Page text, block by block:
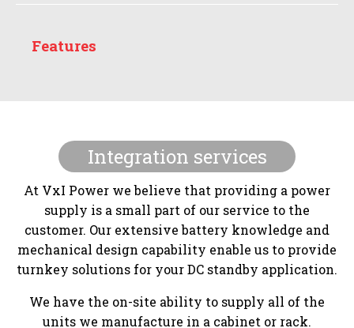
Features
Integration services
At VxI Power we believe that providing a power
supply is a small part of our service to the
customer. Our extensive battery knowledge and
mechanical design capability enable us to provide
turnkey solutions for your DC standby application.
We have the on-site ability to supply all of the
units we manufacture in a cabinet or rack.